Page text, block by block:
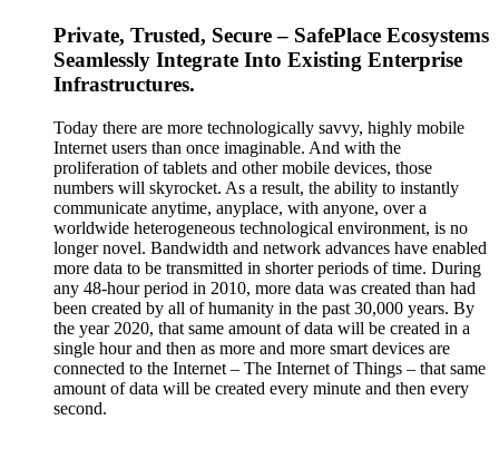
Private, Trusted, Secure – SafePlace Ecosystems
Seamlessly Integrate Into Existing Enterprise
Infrastructures.
Today there are more technologically savvy, highly mobile
Internet users than once imaginable. And with the
proliferation of tablets and other mobile devices, those
numbers will skyrocket. As a result, the ability to instantly
communicate anytime, anyplace, with anyone, over a
worldwide heterogeneous technological environment, is no
longer novel. Bandwidth and network advances have enabled
more data to be transmitted in shorter periods of time. During
any 48-hour period in 2010, more data was created than had
been created by all of humanity in the past 30,000 years. By
the year 2020, that same amount of data will be created in a
single hour and then as more and more smart devices are
connected to the Internet – The Internet of Things – that same
amount of data will be created every minute and then every
second.